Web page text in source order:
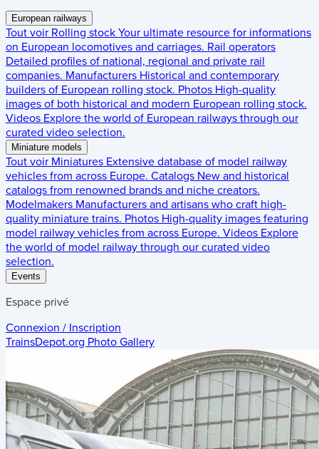
European railways
Tout voir Rolling stock Your ultimate resource for informations
on European locomotives and carriages. Rail operators
Detailed profiles of national, regional and private rail
companies. Manufacturers Historical and contemporary
builders of European rolling stock. Photos High-quality
images of both historical and modern European rolling stock.
Videos Explore the world of European railways through our
curated video selection.
Miniature models
Tout voir Miniatures Extensive database of model railway
vehicles from across Europe. Catalogs New and historical
catalogs from renowned brands and niche creators.
Modelmakers Manufacturers and artisans who craft high-
quality miniature trains. Photos High-quality images featuring
model railway vehicles from across Europe. Videos Explore
the world of model railway through our curated video
selection.
Events
Espace privé
Connexion / Inscription
TrainsDepot.org Photo Gallery